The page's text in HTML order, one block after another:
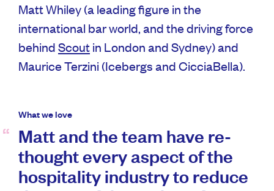
Matt Whiley (a leading figure in the
international bar world, and the driving force
behindScoutin London and Sydney) and
Maurice Terzini (Icebergs and CicciaBella).
What we love
Matt and the team have re-
thought every aspect of the
hospitality industry to reduce